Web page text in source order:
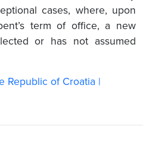
cases, where, upon
term of office, a new
or has not assumed
Republic of Croatia |